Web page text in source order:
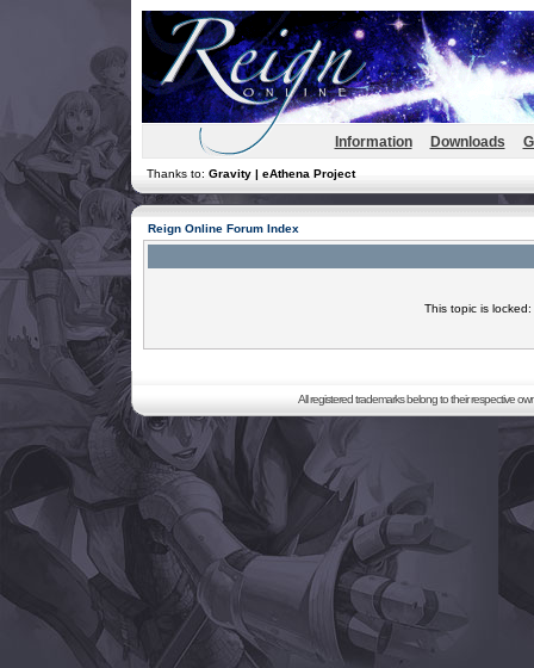
Information Downloads
Thanks to: Gravity | eAthena Project
Reign Online Forum Index
This topic is
All registered trademarks belong to their respective